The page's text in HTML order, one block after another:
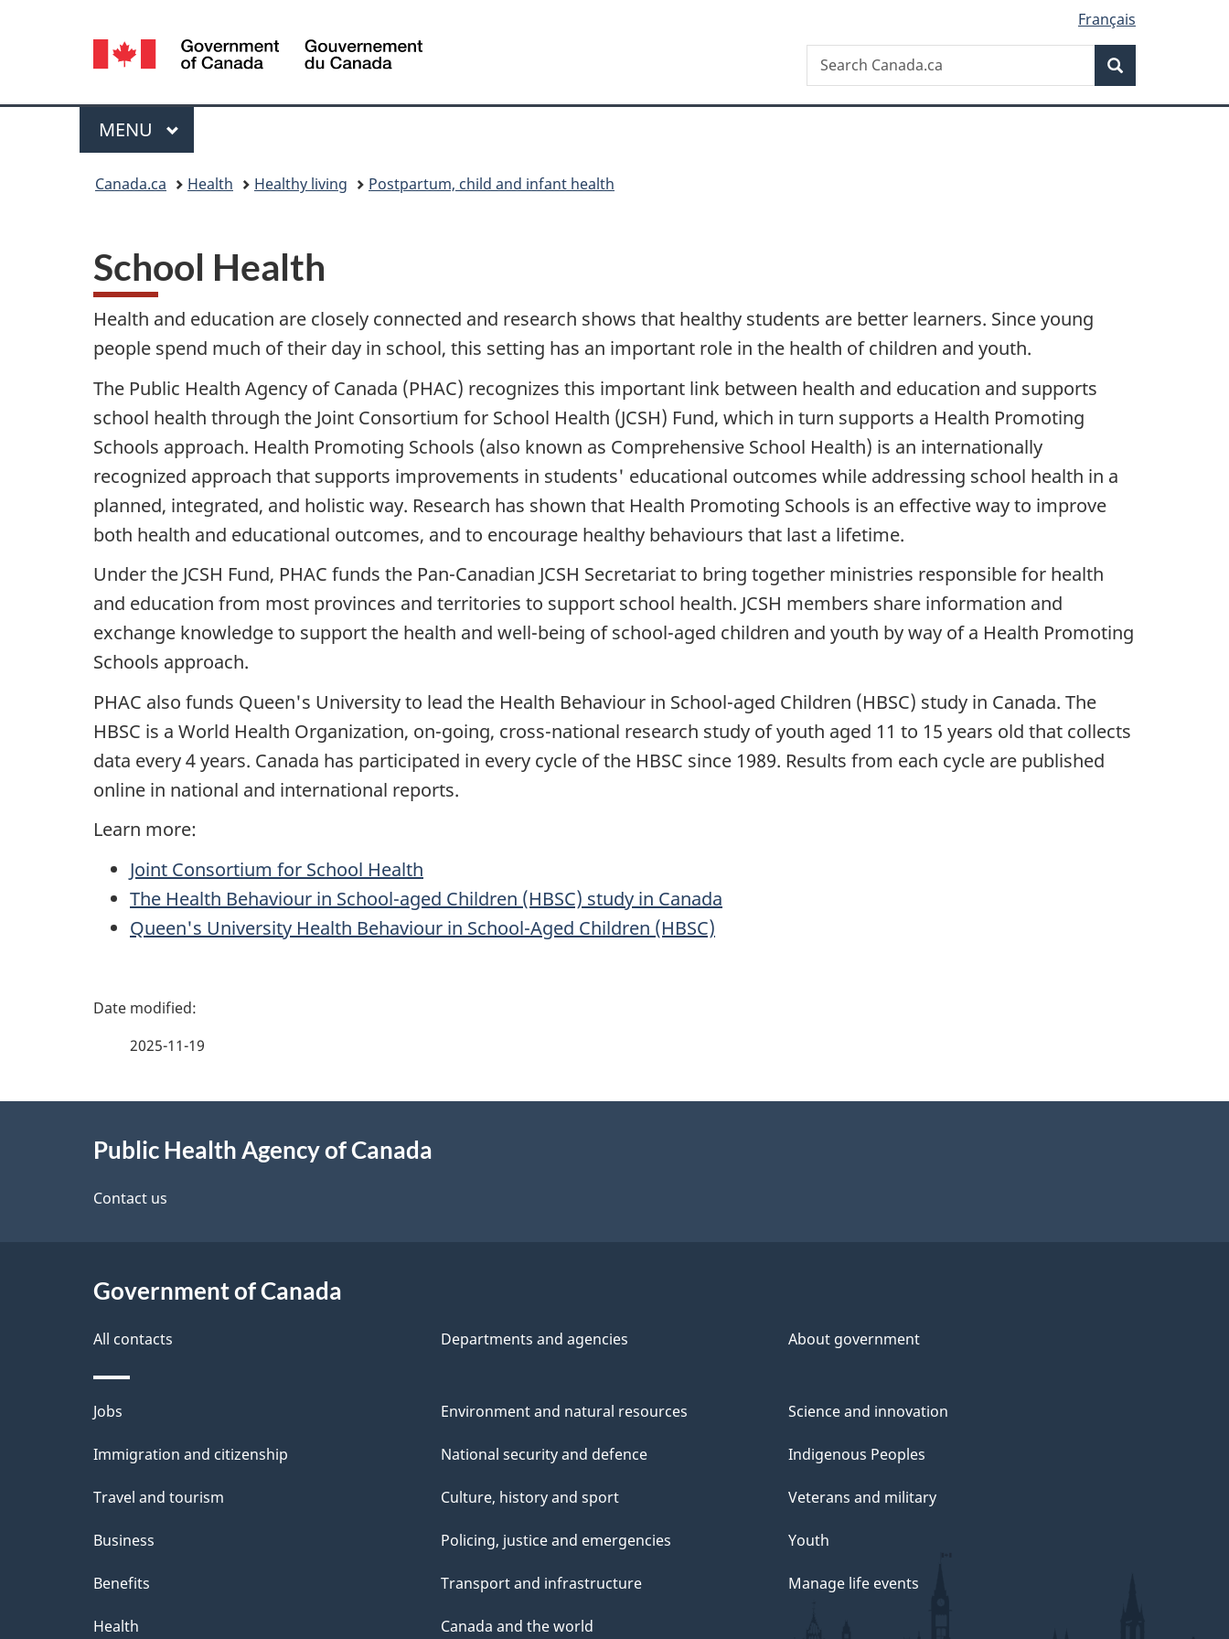
version
Language
selection
Français
Canada
Search
Search
Canada.ca
Menu
MAIN
MENU
Canada.ca Health Healthy living Postpartum, child and infant health
School Health
Health and education are closely connected and research shows that healthy students are better learners. Since young
people spend much of their day in school, this setting has an important role in the health of children and youth.
The Public Health Agency of Canada (PHAC) recognizes this important link between health and education and supports
school health through the Joint Consortium for School Health (JCSH) Fund, which in turn supports a Health Promoting
Schools approach. Health Promoting Schools (also known as Comprehensive School Health) is an internationally
recognized approach that supports improvements in students' educational outcomes while addressing school health in a
planned, integrated, and holistic way. Research has shown that Health Promoting Schools is an effective way to improve
both health and educational outcomes, and to encourage healthy behaviours that last a lifetime.
Under the JCSH Fund, PHAC funds the Pan-Canadian JCSH Secretariat to bring together ministries responsible for health
and education from most provinces and territories to support school health. JCSH members share information and
exchange knowledge to support the health and well-being of school-aged children and youth by way of a Health Promoting
Schools approach.
PHAC also funds Queen's University to lead the Health Behaviour in School-aged Children (HBSC) study in Canada. The
HBSC is a World Health Organization, on-going, cross-national research study of youth aged 11 to 15 years old that collects
data every 4 years. Canada has participated in every cycle of the HBSC since 1989. Results from each cycle are published
online in national and international reports.
Learn more:
Joint Consortium for School Health
The Health Behaviour in School-aged Children (HBSC) study in Canada
Queen's University Health Behaviour in School-Aged Children (HBSC)
P
e
a
i
l
s
2025-11-19
Public Health Agency of Canada
Contact us
Government of Canada
All contacts Departments and agencies About government
Themes
and
Jobs
Immigration and citizenship
Travel and tourism
Business
Benefits
Health
Environment and natural resources
National security and defence
Culture, history and sport
Policing, justice and emergencies
Transport and infrastructure
Canada and the world
Science and innovation
Indigenous Peoples
Veterans and military
Youth
Manage life events